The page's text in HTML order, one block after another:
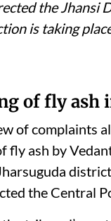
bridge had
restored.
is taking
of fly ash